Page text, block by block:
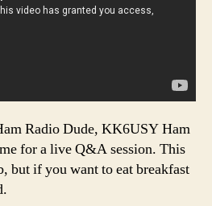
Radio Dude, KK6USY Ham
for a live Q&A session. This
but if you want to eat breakfast